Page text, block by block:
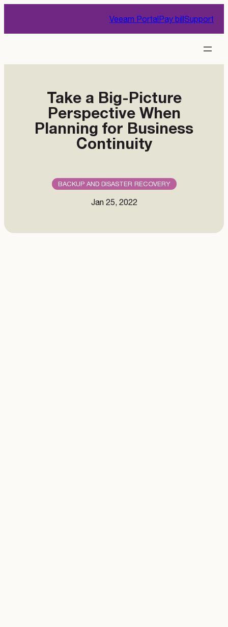
content
Veeam PortalPay billSupport
Take a Big-Picture
Perspective When
Planning for Business
Continuity
BACKUP AND DISASTER RECOVERY
Jan 25, 2022